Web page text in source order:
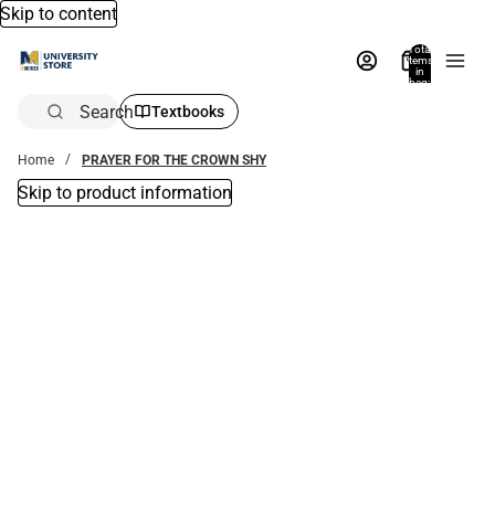
Skip to content
Total
items
in
bag:
Search Textbooks
Home PRAYER FOR THE CROWN SHY
Skip to product information